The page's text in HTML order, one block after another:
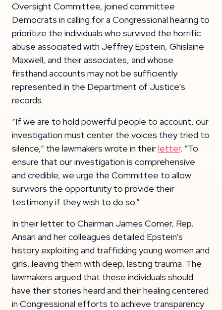
Oversight Committee, joined committee
Democrats in calling for a Congressional hearing to
prioritize the individuals who survived the horrific
abuse associated with Jeffrey Epstein, Ghislaine
Maxwell, and their associates, and whose
firsthand accounts may not be sufficiently
represented in the Department of Justice’s
records.
“If we are to hold powerful people to account, our
investigation must center the voices they tried to
silence,” the lawmakers wrote in theirletter. “To
ensure that our investigation is comprehensive
and credible, we urge the Committee to allow
survivors the opportunity to provide their
testimony if they wish to do so.”
In their letter to Chairman James Comer, Rep.
Ansari and her colleagues detailed Epstein’s
history exploiting and trafficking young women and
girls, leaving them with deep, lasting trauma. The
lawmakers argued that these individuals should
have their stories heard and their healing centered
in Congressional efforts to achieve transparency